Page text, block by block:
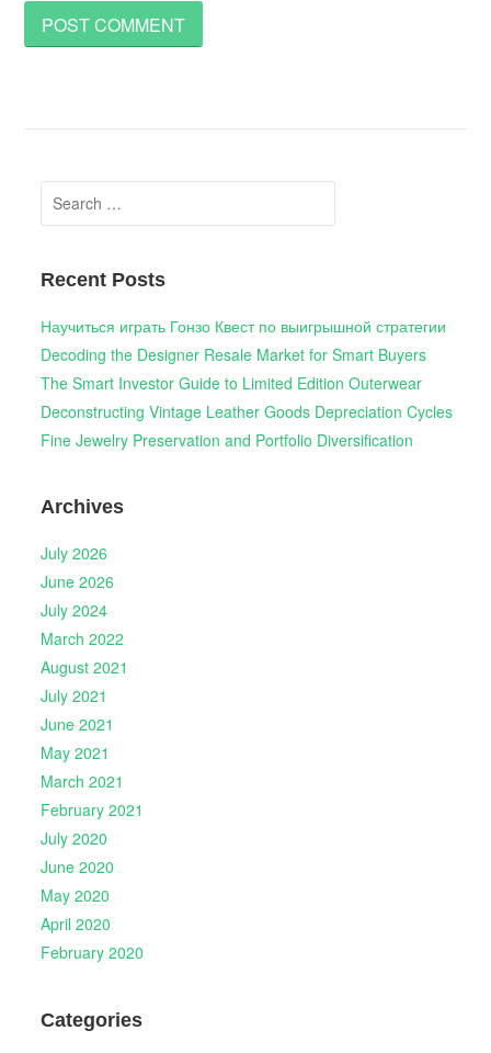
Search
for:
Recent Posts
Научиться играть Гонзо Квест по выигрышной стратегии
Decoding the Designer Resale Market for Smart Buyers
The Smart Investor Guide to Limited Edition Outerwear
Deconstructing Vintage Leather Goods Depreciation Cycles
Fine Jewelry Preservation and Portfolio Diversification
Archives
July 2026
June 2026
July 2024
March 2022
August 2021
July 2021
June 2021
May 2021
March 2021
February 2021
July 2020
June 2020
May 2020
April 2020
February 2020
Categories